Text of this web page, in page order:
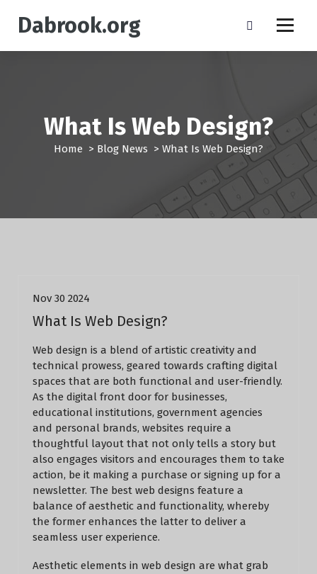
p
Dabrook.org
What Is Web Design?
Home > Blog News > What Is Web Design?
Nov 30 2024
What Is Web Design?
Web design is a blend of artistic creativity and
technical prowess, geared towards crafting digital
spaces that are both functional and user-friendly.
As the digital front door for businesses,
educational institutions, government agencies
and personal brands, websites require a
thoughtful layout that not only tells a story but
also engages visitors and encourages them to take
action, be it making a purchase or signing up for a
newsletter. The best web designs feature a
balance of aesthetic and functionality, whereby
the former enhances the latter to deliver a
seamless user experience.
Aesthetic elements in web design are what grab